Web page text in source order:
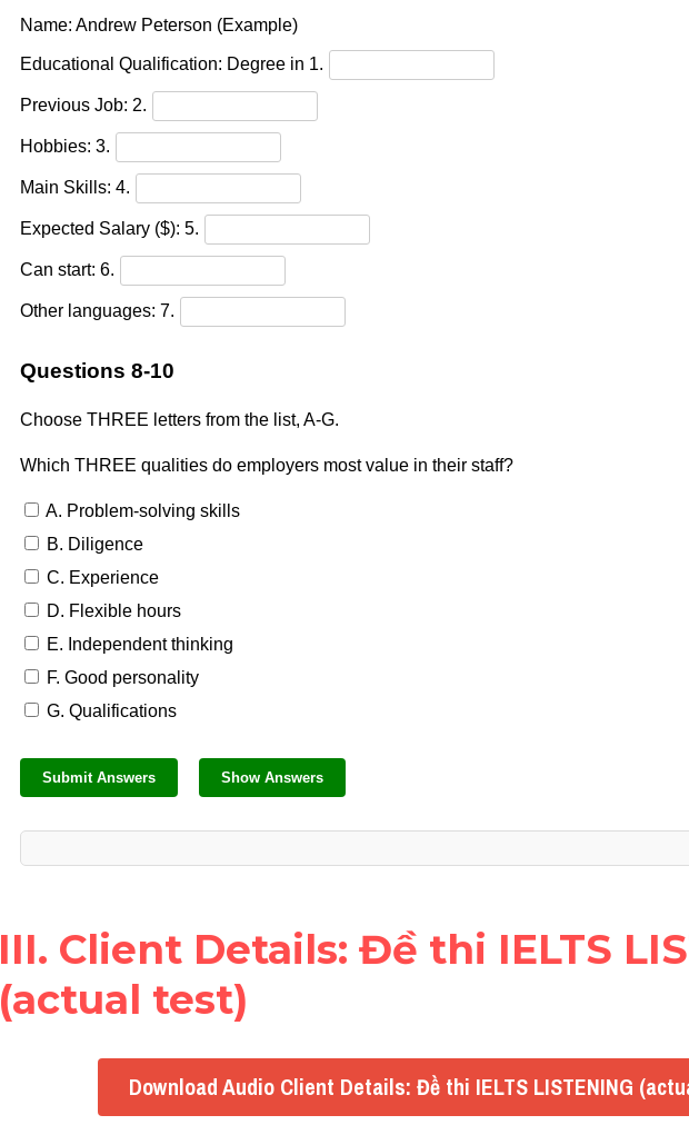
III. Client Details: Đề thi IELTS
(actual test)
Download Audio Client Details: Đề thi IELTS LISTENING